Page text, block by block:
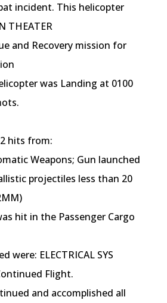
incident. This helicopter
THEATER
and Recovery mission for
was Landing at 0100
hits from:
Weapons; Gun launched
projectiles less than 20
hit in the Passenger Cargo
were: ELECTRICAL SYS
Flight.
and accomplished all